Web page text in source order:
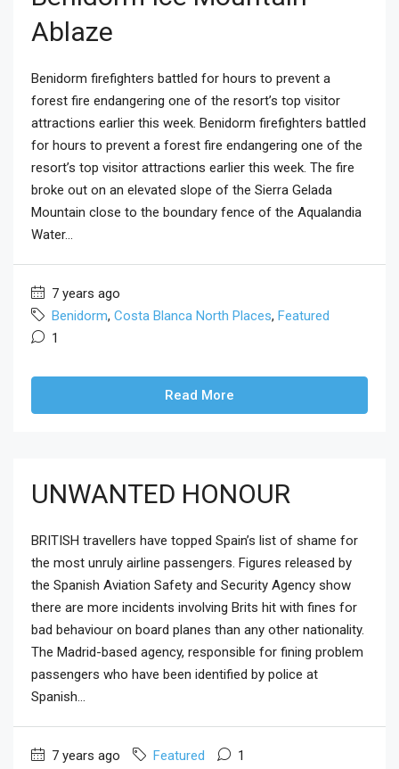
Ablaze
Benidorm firefighters battled for hours to prevent a
forest fire endangering one of the resort’s top visitor
attractions earlier this week. Benidorm firefighters battled
for hours to prevent a forest fire endangering one of the
resort’s top visitor attractions earlier this week. The fire
broke out on an elevated slope of the Sierra Gelada
Mountain close to the boundary fence of the Aqualandia
Water...
7 years ago
Benidorm, Costa Blanca North Places, Featured
1
Read More
UNWANTED HONOUR
BRITISH travellers have topped Spain’s list of shame for
the most unruly airline passengers. Figures released by
the Spanish Aviation Safety and Security Agency show
there are more incidents involving Brits hit with fines for
bad behaviour on board planes than any other nationality.
The Madrid-based agency, responsible for fining problem
passengers who have been identified by police at
Spanish...
7 years ago Featured 1